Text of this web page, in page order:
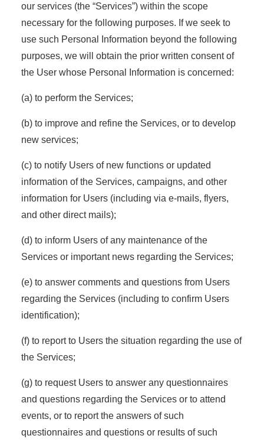
our services (the “Services”) within the scope
necessary for the following purposes. If we seek to
use such Personal Information beyond the following
purposes, we will obtain the prior written consent of
the User whose Personal Information is concerned:
(a) to perform the Services;
(b) to improve and refine the Services, or to develop
new services;
(c) to notify Users of new functions or updated
information of the Services, campaigns, and other
information for Users (including via e-mails, flyers,
and other direct mails);
(d) to inform Users of any maintenance of the
Services or important news regarding the Services;
(e) to answer comments and questions from Users
regarding the Services (including to confirm Users
identification);
(f) to report to Users the situation regarding the use of
the Services;
(g) to request Users to answer any questionnaires
and questions regarding the Services or to attend
events, or to report the answers of such
questionnaires and questions or results of such